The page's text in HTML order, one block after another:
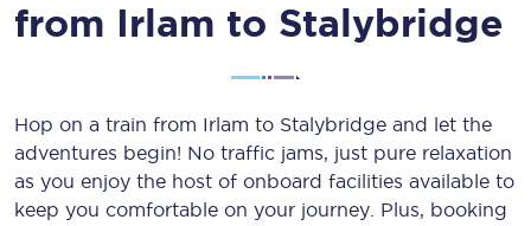
from Irlam to Stalybridge
Hop on a train from Irlam to Stalybridge and let the
adventures begin! No traffic jams, just pure relaxation
as you enjoy the host of onboard facilities available to
keep you comfortable on your journey. Plus, booking